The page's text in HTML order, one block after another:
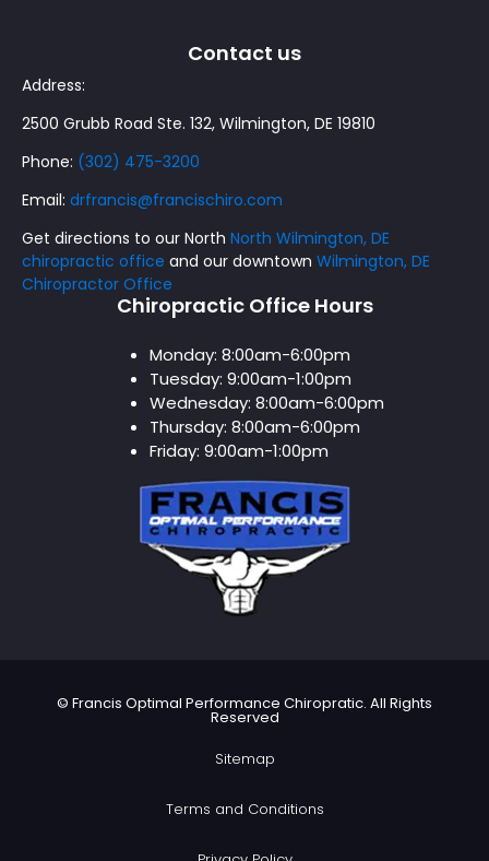
Contact us
Address:
2500 Grubb Road Ste. 132, Wilmington, DE 19810
Phone: (302) 475-3200
Email: drfrancis@francischiro.com
Get directions to our North North Wilmington, DE
chiropractic office and our downtown Wilmington, DE
Chiropractor Office
Chiropractic Office Hours
Monday: 8:00am-6:00pm
Tuesday: 9:00am-1:00pm
Wednesday: 8:00am-6:00pm
Thursday: 8:00am-6:00pm
Friday: 9:00am-1:00pm
© Francis Optimal Performance Chiropratic. All Rights
Reserved
Sitemap
Terms and Conditions